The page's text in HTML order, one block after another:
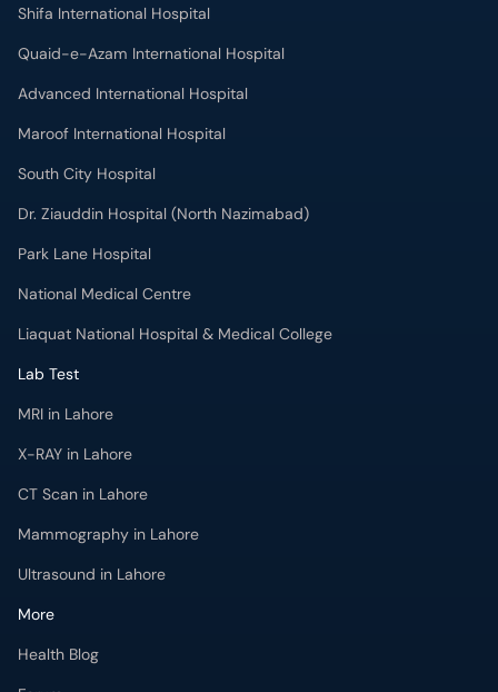
Shifa International Hospital
Quaid-e-Azam International Hospital
Advanced International Hospital
Maroof International Hospital
South City Hospital
Dr. Ziauddin Hospital (North Nazimabad)
Park Lane Hospital
National Medical Centre
Liaquat National Hospital & Medical College
Lab Test
MRI in Lahore
X-RAY in Lahore
CT Scan in Lahore
Mammography in Lahore
Ultrasound in Lahore
More
Health Blog